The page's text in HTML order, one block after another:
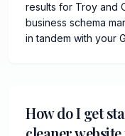
results for Troy and
business schema
in tandem with your
How do I get